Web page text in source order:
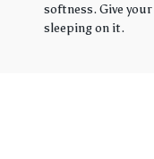
softness. Give
sleeping on it.